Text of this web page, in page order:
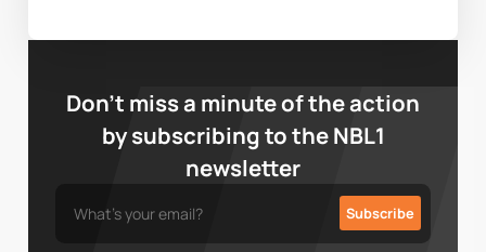
Don’t miss a minute of the action
by subscribing to the NBL1
newsletter